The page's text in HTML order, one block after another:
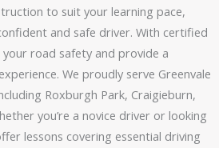
to suit your learning pace,
and safe driver. With certified
road safety and provide a
We proudly serve Greenvale
Roxburgh Park, Craigieburn,
you’re a novice driver or looking
lessons covering essential driving